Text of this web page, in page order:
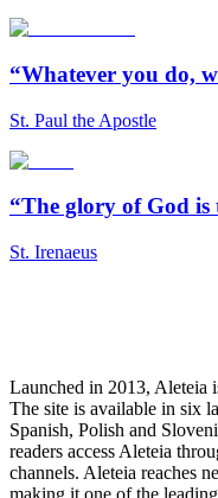
“Whatever you do,
St. Paul the Apostle
“The glory of God
St. Irenaeus
Launched in 2013, Aleteia
The site is available in six
Spanish, Polish and
readers access Aleteia
channels. Aleteia reaches
making it one of the